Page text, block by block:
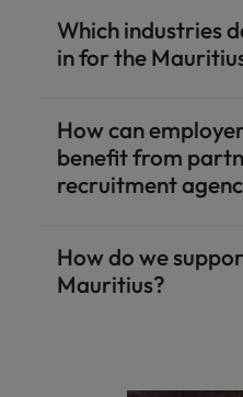
Which industries
in for the
How can
benefit from
recruitment
How do we
Mauritius?